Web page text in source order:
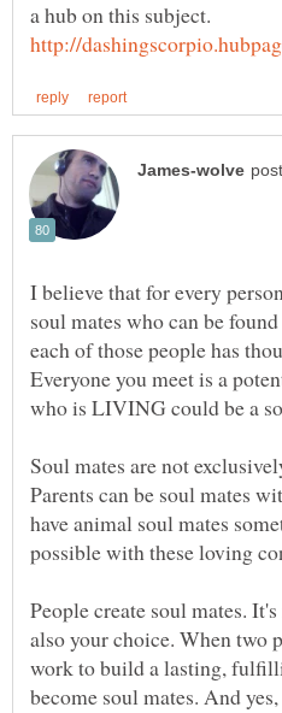
a hub on this subject.
I believe that for every
soul mates who can be
each of those people has
Everyone you meet is a
Soul mates are not
Parents can be soul mates
have animal soul mates
People create soul mates.
also your choice. When two
work to build a lasting,
become soul mates. And